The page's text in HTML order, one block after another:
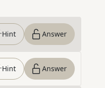
Hint Answer
Hint Answer